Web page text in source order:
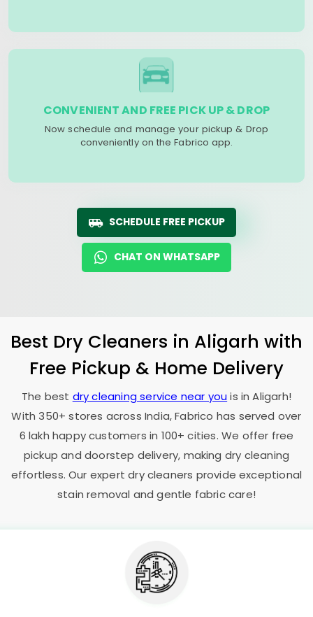
CONVENIENT AND FREE PICK UP & DROP
Now schedule and manage your pickup & Drop
conveniently on the Fabrico app.
SCHEDULE FREE PICKUP
CHAT ON WHATSAPP
Best Dry Cleaners in Aligarh with
Free Pickup & Home Delivery
The best dry cleaning service near youis in Aligarh!
With 350+ stores across India, Fabrico has served over
6 lakh happy customers in 100+ cities. We offer free
pickup and doorstep delivery, making dry cleaning
effortless. Our expert dry cleaners provide exceptional
stain removal and gentle fabric care!